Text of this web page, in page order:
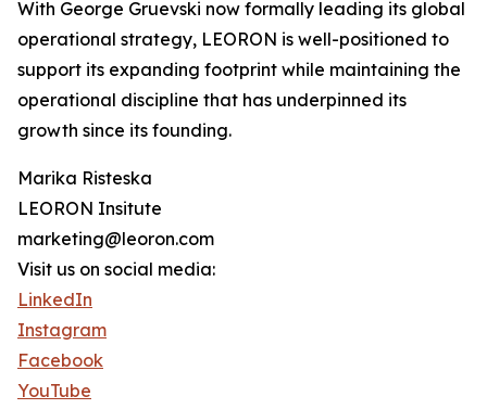
With George Gruevski now formally leading its global
operational strategy, LEORON is well-positioned to
support its expanding footprint while maintaining the
operational discipline that has underpinned its
growth since its founding.
Marika Risteska
LEORON Insitute
marketing@leoron.com
Visit us on social media:
LinkedIn
Instagram
Facebook
YouTube